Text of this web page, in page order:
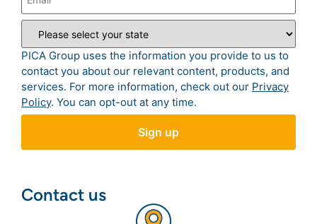
PICA Group uses the information you provide to us to
contact you about our relevant content, products, and
services. For more information, check out our Privacy
Policy. You can opt-out at any time.
Contact us